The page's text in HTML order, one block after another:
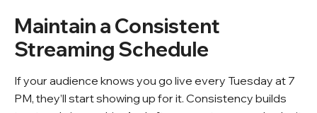
Maintain a Consistent
Streaming Schedule
If your audience knows you go live every Tuesday at 7
PM, they’ll start showing up for it. Consistency builds